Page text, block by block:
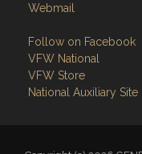
Webmail
Follow on Facebook
VFW National
VFW Store
National Auxiliary Site